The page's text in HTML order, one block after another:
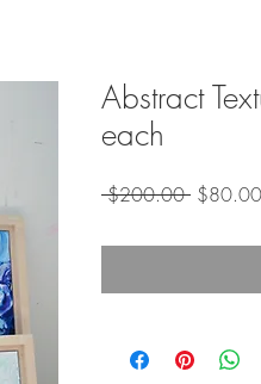
Abstract
each
$200.00 Regular
$80.00